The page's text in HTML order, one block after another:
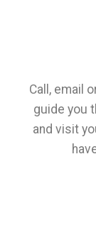
Call, email
guide you
and visit